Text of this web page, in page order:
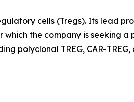
cells (Tregs). Its lead
the company is seeking a
polyclonal TREG, CAR-